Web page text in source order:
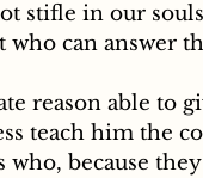
stifle in our
who can answer
teach him the
who, because